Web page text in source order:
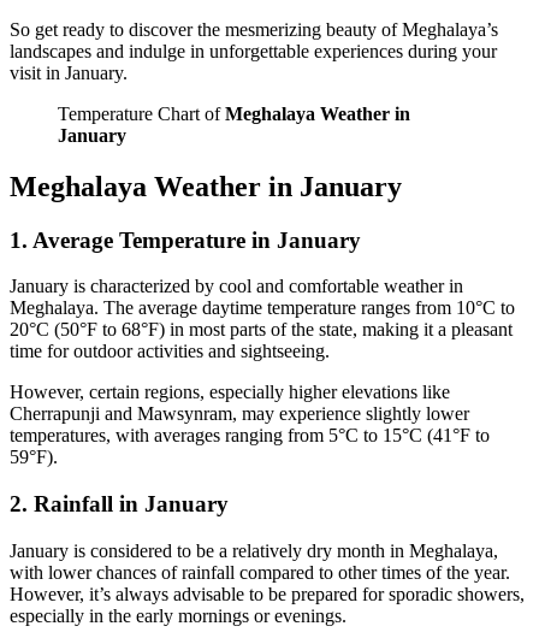
So get ready to discover the mesmerizing beauty of Meghalaya’s
landscapes and indulge in unforgettable experiences during your
visit in January.
Temperature Chart ofMeghalaya Weather in
January
Meghalaya Weather in January
1. Average Temperature in January
January is characterized by cool and comfortable weather in
Meghalaya. The average daytime temperature ranges from 10°C to
20°C (50°F to 68°F) in most parts of the state, making it a pleasant
time for outdoor activities and sightseeing.
However, certain regions, especially higher elevations like
Cherrapunji and Mawsynram, may experience slightly lower
temperatures, with averages ranging from 5°C to 15°C (41°F to
59°F).
2. Rainfall in January
January is considered to be a relatively dry month in Meghalaya,
with lower chances of rainfall compared to other times of the year.
However, it’s always advisable to be prepared for sporadic showers,
especially in the early mornings or evenings.